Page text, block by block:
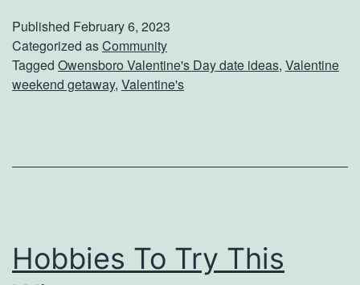
T
o
Published February 6, 2023
Categorized asCommunity
Tagged Owensboro Valentine's Day date ideas, Valentine
weekend getaway, Valentine's
Hobbies To Try This